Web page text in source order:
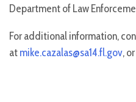
Department of Law
For additional information,
atmike.cazalas@sa14.fl.gov,